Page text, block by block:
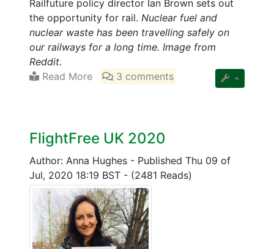
Railfuture policy director Ian Brown sets out
the opportunity for rail. Nuclear fuel and
nuclear waste has been travelling safely on
our railways for a long time. Image from
Reddit.
Read More
3 comments
FlightFree UK 2020
Author: Anna Hughes - Published Thu 09 of
Jul, 2020 18:19 BST - (2481 Reads)